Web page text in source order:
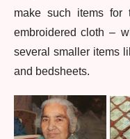
make such items for
embroidered cloth –
several smaller items
and bedsheets.